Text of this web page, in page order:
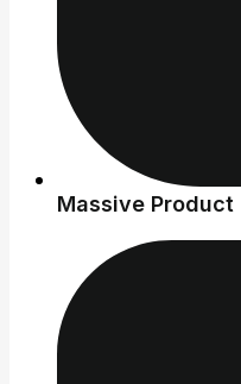
Massive Product